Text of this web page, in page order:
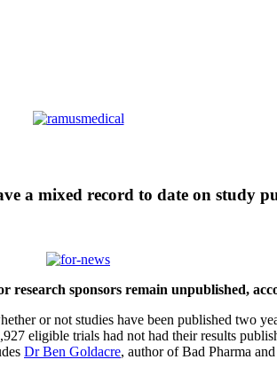
a mixed record to date on study
sponsors remain unpublished,
or not studies have been published two
eligible trials had not had their results
Dr Ben Goldacre, author of Bad Pharma